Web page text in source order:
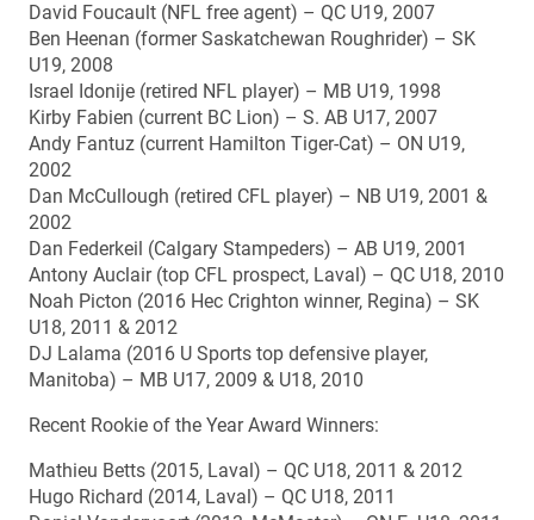
David Foucault (NFL free agent) – QC U19, 2007
Ben Heenan (former Saskatchewan Roughrider) – SK
U19, 2008
Israel Idonije (retired NFL player) – MB U19, 1998
Kirby Fabien (current BC Lion) – S. AB U17, 2007
Andy Fantuz (current Hamilton Tiger-Cat) – ON U19,
2002
Dan McCullough (retired CFL player) – NB U19, 2001 &
2002
Dan Federkeil (Calgary Stampeders) – AB U19, 2001
Antony Auclair (top CFL prospect, Laval) – QC U18, 2010
Noah Picton (2016 Hec Crighton winner, Regina) – SK
U18, 2011 & 2012
DJ Lalama (2016 U Sports top defensive player,
Manitoba) – MB U17, 2009 & U18, 2010
Recent Rookie of the Year Award Winners:
Mathieu Betts (2015, Laval) – QC U18, 2011 & 2012
Hugo Richard (2014, Laval) – QC U18, 2011